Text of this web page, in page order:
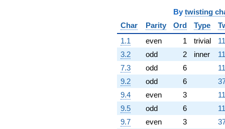
By twisting
Char
Parity Ord Type
1.1
even 1 trivial
3.2
odd 2 inner
7.3
odd 6
9.2
odd 6
9.4
even 3
9.5
odd 6
9.7
even 3